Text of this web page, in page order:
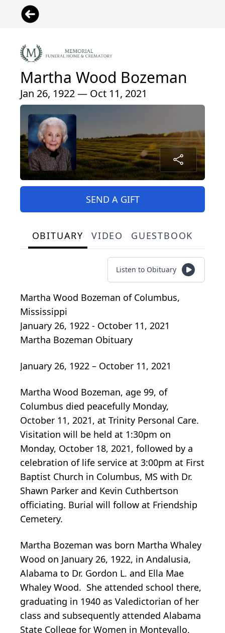
Martha Wood Bozeman
Jan 26, 1922 — Oct 11, 2021
SEND A GIFT
OBITUARY VIDEO GUESTBOOK
Listen to Obituary
Martha Wood Bozeman of Columbus,
Mississippi
January 26, 1922 - October 11, 2021
Martha Bozeman Obituary
January 26, 1922 – October 11, 2021
Martha Wood Bozeman, age 99, of
Columbus died peacefully Monday,
October 11, 2021, at Trinity Personal Care.
Visitation will be held at 1:30pm on
Monday, October 18, 2021, followed by a
celebration of life service at 3:00pm at First
Baptist Church in Columbus, MS with Dr.
Shawn Parker and Kevin Cuthbertson
officiating. Burial will follow at Friendship
Cemetery.
Martha Bozeman was born Martha Whaley
Wood on January 26, 1922, in Andalusia,
Alabama to Dr. Gordon L. and Ella Mae
Whaley Wood. She attended school there,
graduating in 1940 as Valedictorian of her
class and subsequently attended Alabama
State College for Women in Montevallo,